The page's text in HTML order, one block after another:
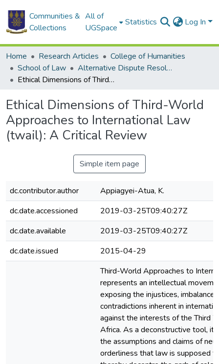
Communities &
Collections
All of
UGSpace
Statistics Log In
Home Research Articles
College of Humanities
School of Law
Alternative Dispute Resolution (ADM)
Ethical Dimensions of Third-World Approaches to International Law (twail): A Critical Review
Ethical Dimensions of Third-World
Approaches to International Law
(twail): A Critical Review
Simple item page
dc.contributor.author
Appiagyei-Atua, K.
dc.date.accessioned
2019-03-25T09:40:27Z
dc.date.available
2019-03-25T09:40:27Z
dc.date.issued
2015-04-29
Third-World Approaches to
represents an intellectual
exposing the injustices,
contradictions inherent in
against the interests of the Third
Africa. As a deconstructive tool, it
the assumptions and claims of
orderliness that law is supposed